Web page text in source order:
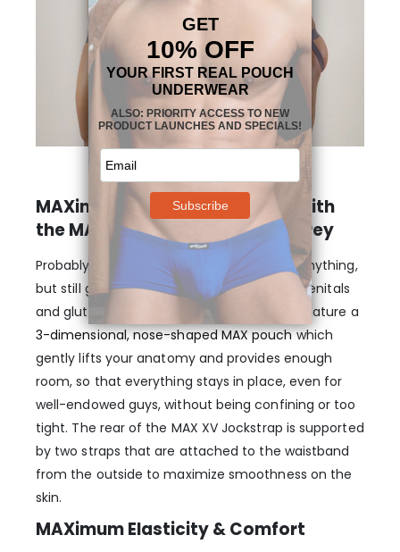
MAXimum support and shape with
the MAX XV Jockstrap – Dark Grey
Probably the closest thing to not wearing anything,
but still getting plenty of support for your genitals
and glutes. These Jockstraps in dark grey feature a
3-dimensional, nose-shaped MAX pouchwhich
gently lifts your anatomy and provides enough
room, so that everything stays in place, even for
well-endowed guys, without being confining or too
tight. The rear of the MAX XV Jockstrap is supported
by two straps that are attached to the waistband
from the outside to maximize smoothness on the
skin.
MAXimum Elasticity & Comfort